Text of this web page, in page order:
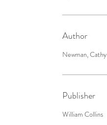
Author
Newman, Cathy
Publisher
William Collins